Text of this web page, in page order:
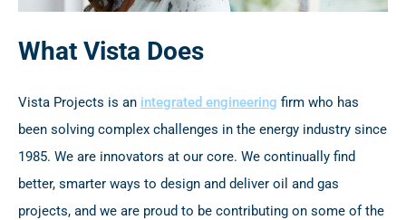
What Vista Does
Vista Projects is an integrated engineering firm who has
been solving complex challenges in the energy industry since
1985. We are innovators at our core. We continually find
better, smarter ways to design and deliver oil and gas
projects, and we are proud to be contributing on some of the